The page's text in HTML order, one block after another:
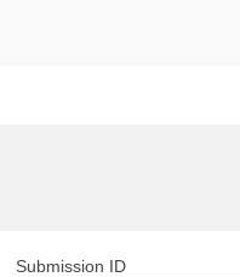
Submission ID